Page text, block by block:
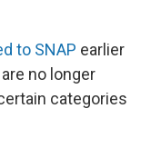
to SNAP earlier
no longer
categories